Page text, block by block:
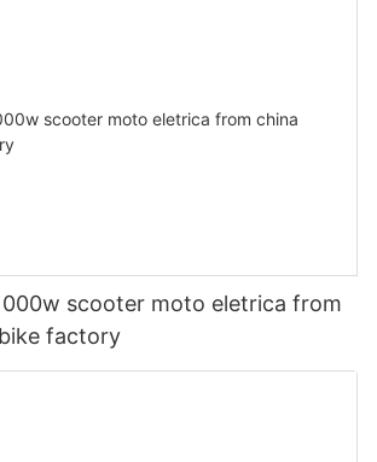
scooter moto eletrica from
factory